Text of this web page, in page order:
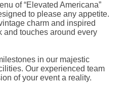
of “Elevated Americana”
to please any appetite.
charm and inspired
and touches around every
in our majestic
Our experienced team
of your event a reality.